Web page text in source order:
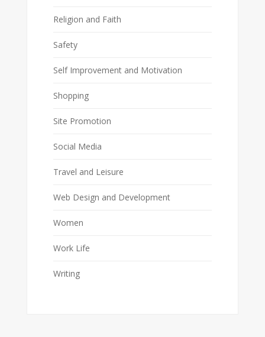
Religion and Faith
Safety
Self Improvement and Motivation
Shopping
Site Promotion
Social Media
Travel and Leisure
Web Design and Development
Women
Work Life
Writing